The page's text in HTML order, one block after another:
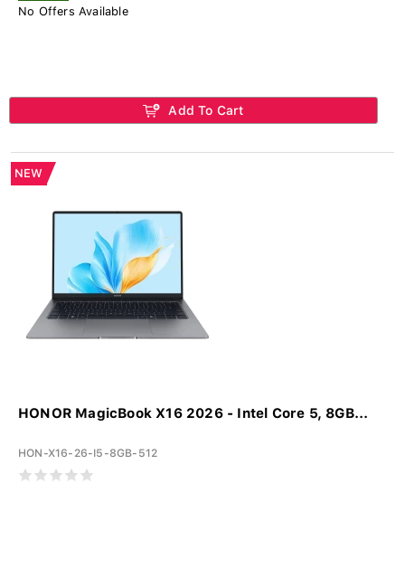
No Offers Available
Add To Cart
NEW
HONOR MagicBook X16 2026 - Intel Core 5, 8GB...
HON-X16-26-I5-8GB-512